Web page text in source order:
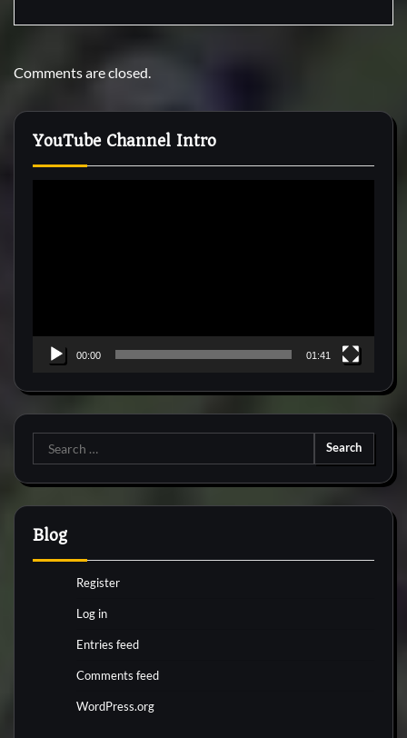
Comments are closed.
YouTube Channel Intro
00:00 01:41
Search
for:
Blog
Register
Log in
Entries feed
Comments feed
WordPress.org